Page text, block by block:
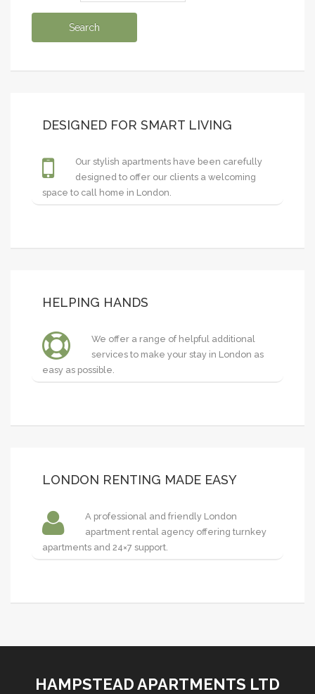
DESIGNED FOR SMART LIVING
Our stylish apartments have been carefully
designed to offer our clients a welcoming
space to call home in London.
HELPING HANDS
We offer a range of helpful additional
services to make your stay in London as
easy as possible.
LONDON RENTING MADE EASY
A professional and friendly London
apartment rental agency offering turnkey
apartments and 24×7 support.
HAMPSTEAD APARTMENTS LTD